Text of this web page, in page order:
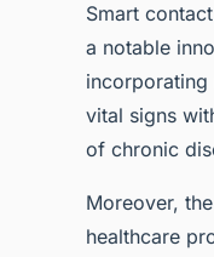
Smart
a notable
incorporating
vital signs
of chronic
Moreover, the
healthcare